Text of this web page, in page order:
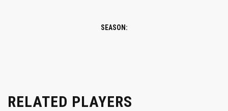
SEASON:
RELATED PLAYERS